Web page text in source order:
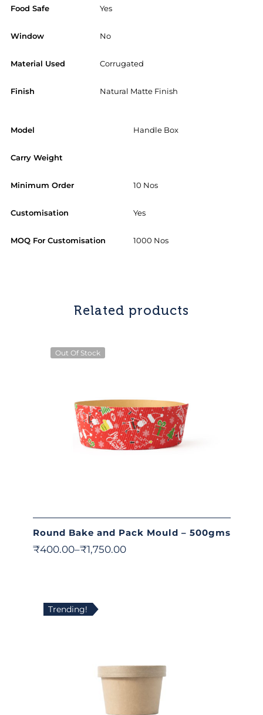
Food Safe Yes
Window No
Material Used Corrugated
Finish Natural Matte Finish
Model Handle Box
Carry Weight
Minimum Order 10 Nos
Customisation Yes
MOQ For Customisation 1000 Nos
Related products
Out Of Stock
Round Bake and Pack Mould – 500gms
₹400.00–₹1,750.00
Trending!